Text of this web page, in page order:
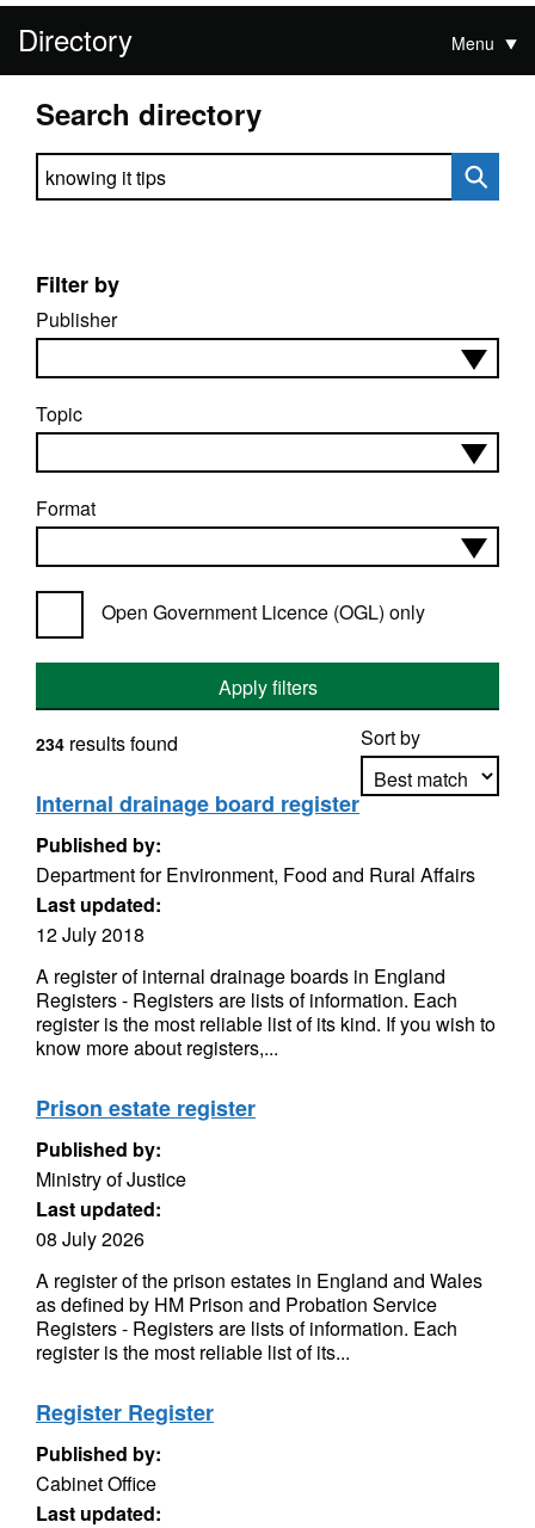
Directory Menu
Search directory
Search directory
Filter by
Publisher
Topic
Format
Open Government Licence (OGL) only
Apply filters
Sort by
234 results found
Internal drainage board register
Published by:
Department for Environment, Food and Rural Affairs
Last updated:
12 July 2018
A register of internal drainage boards in England
Registers - Registers are lists of information. Each
register is the most reliable list of its kind. If you wish to
know more about registers,...
Prison estate register
Published by:
Ministry of Justice
Last updated:
08 July 2026
A register of the prison estates in England and Wales
as defined by HM Prison and Probation Service
Registers - Registers are lists of information. Each
register is the most reliable list of its...
Register Register
Published by:
Cabinet Office
Last updated: